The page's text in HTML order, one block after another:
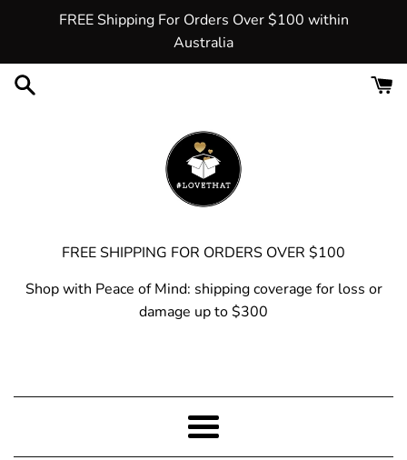
FREE Shipping For Orders Over $100 within
Australia
FREE SHIPPING FOR ORDERS OVER $100
Shop with Peace of Mind: shipping coverage for loss or
damage up to $300
Menu